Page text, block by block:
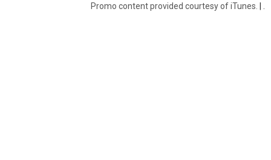
Promo content provided courtesy of iTunes. |